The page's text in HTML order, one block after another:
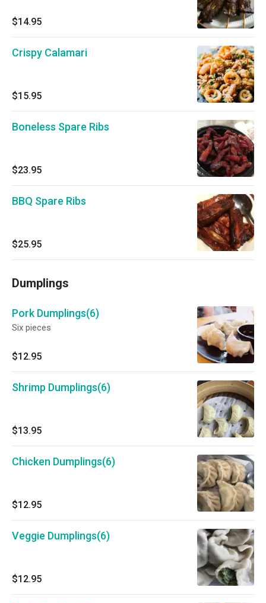
$14.95
Crispy Calamari
$15.95
Boneless Spare Ribs
$23.95
BBQ Spare Ribs
$25.95
Dumplings
Pork Dumplings(6)
Six pieces
$12.95
Shrimp Dumplings(6)
$13.95
Chicken Dumplings(6)
$12.95
Veggie Dumplings(6)
$12.95